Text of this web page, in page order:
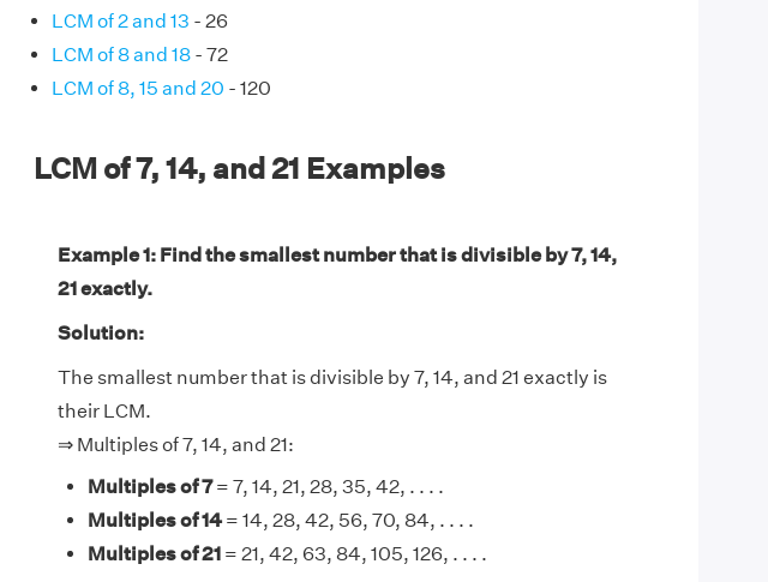
LCM of 2 and 13 - 26
LCM of 8 and 18- 72
LCM of 8, 15 and 20 - 120
LCM of 7, 14, and 21 Examples
Example 1: Find the smallest number that is divisible by 7, 14,
21 exactly.
Solution:
The smallest number that is divisible by 7, 14, and 21 exactly is
their LCM.
⇒ Multiples of 7, 14, and 21:
Multiples of 7= 7, 14, 21, 28, 35, 42, . . . .
Multiples of 14= 14, 28, 42, 56, 70, 84, . . . .
Multiples of 21= 21, 42, 63, 84, 105, 126, . . . .